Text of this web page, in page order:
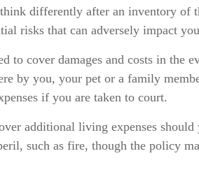
differently after an inventory of
risks that can adversely impact
to cover damages and costs in the
by you, your pet or a family
if you are taken to court.
additional living expenses
such as fire, though the policy